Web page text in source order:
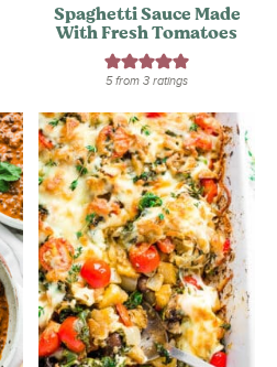
Spaghetti Sauce Made
With Fresh Tomatoes
5from3 ratings